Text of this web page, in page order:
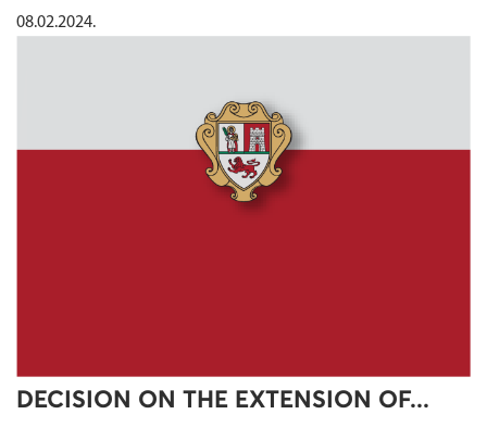
08.02.2024.
DECISION ON THE EXTENSION OF...